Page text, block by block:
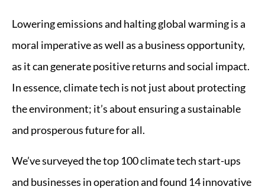
Lowering emissions and halting global warming is a
moral imperative as well as a business opportunity,
as it can generate positive returns and social impact.
In essence, climate tech is not just about protecting
the environment; it’s about ensuring a sustainable
and prosperous future for all.
We’ve surveyed the top 100 climate tech start-ups
and businesses in operation and found 14 innovative